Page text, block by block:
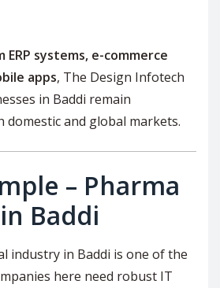
ERP systems, e-commerce
apps, The Design Infotech
in Baddi remain
domestic and global markets.
– Pharma
Baddi
industry in Baddi is one of the
here need robust IT